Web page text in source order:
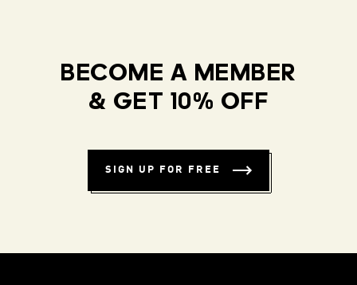
BECOME A MEMBER
& GET 10% OFF
SIGN UP FOR FREE